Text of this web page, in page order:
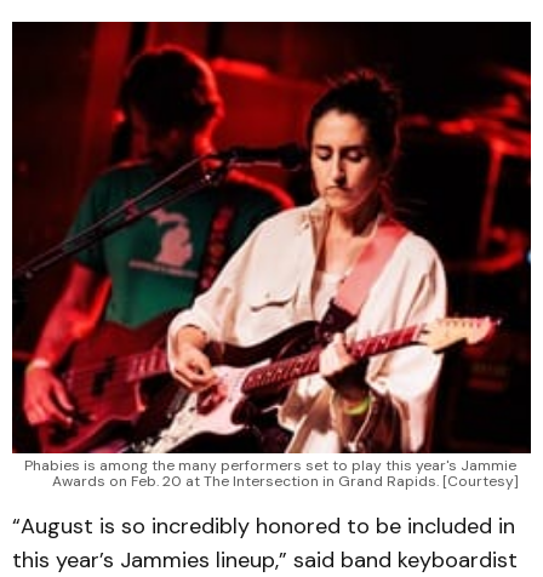
Phabies is among the many performers set to play this year's Jammie
Awards on Feb. 20 at The Intersection in Grand Rapids. [Courtesy]
“August is so incredibly honored to be included in
this year’s Jammies lineup,” said band keyboardist